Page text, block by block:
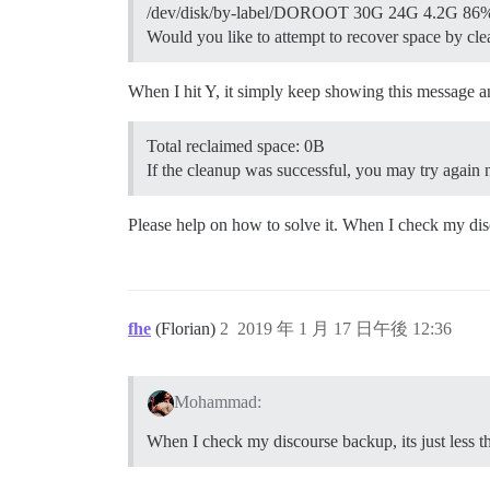
/dev/disk/by-label/DOROOT 30G 24G 4.2G
Would you like to attempt to recover space by
When I hit Y, it simply keep showing this message
Total reclaimed space: 0B
If the cleanup was successful, you may try again
Please help on how to solve it. When I check my
fhe (Florian) 2019 年 1 月 17 日午後 12:36
2
Mohammad:
When I check my discourse backup, its just less